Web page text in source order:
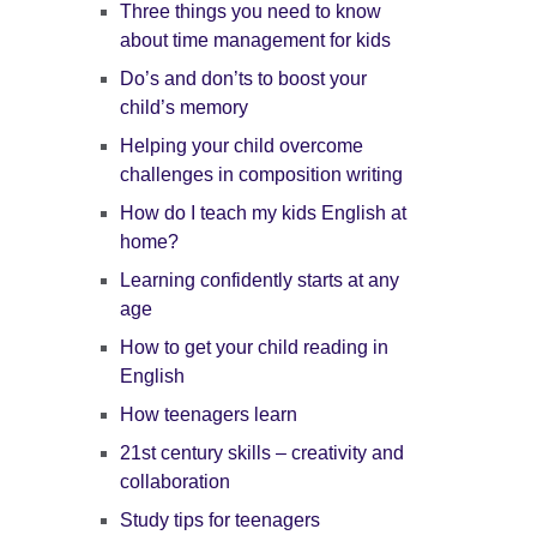
Three things you need to know
about time management for kids
Do’s and don’ts to boost your
child’s memory
Helping your child overcome
challenges in composition writing
How do I teach my kids English at
home?
Learning confidently starts at any
age
How to get your child reading in
English
How teenagers learn
21st century skills – creativity and
collaboration
Study tips for teenagers